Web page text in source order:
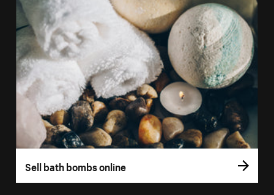
Sell bath bombs online